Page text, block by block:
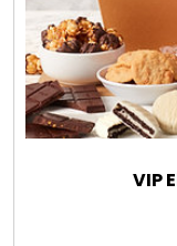
Wind Chimes
Wreaths / Floor
VIP